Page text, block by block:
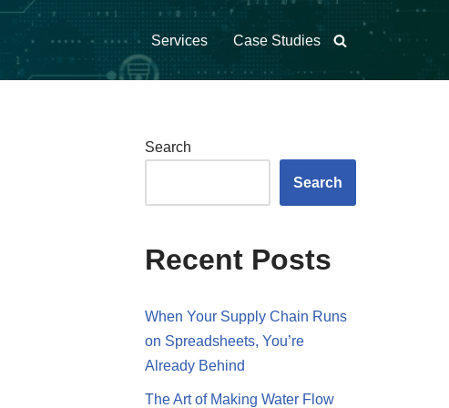
Services Case Studies
Search
Search
Recent Posts
When Your Supply Chain Runs
on Spreadsheets, You’re
Already Behind
The Art of Making Water Flow